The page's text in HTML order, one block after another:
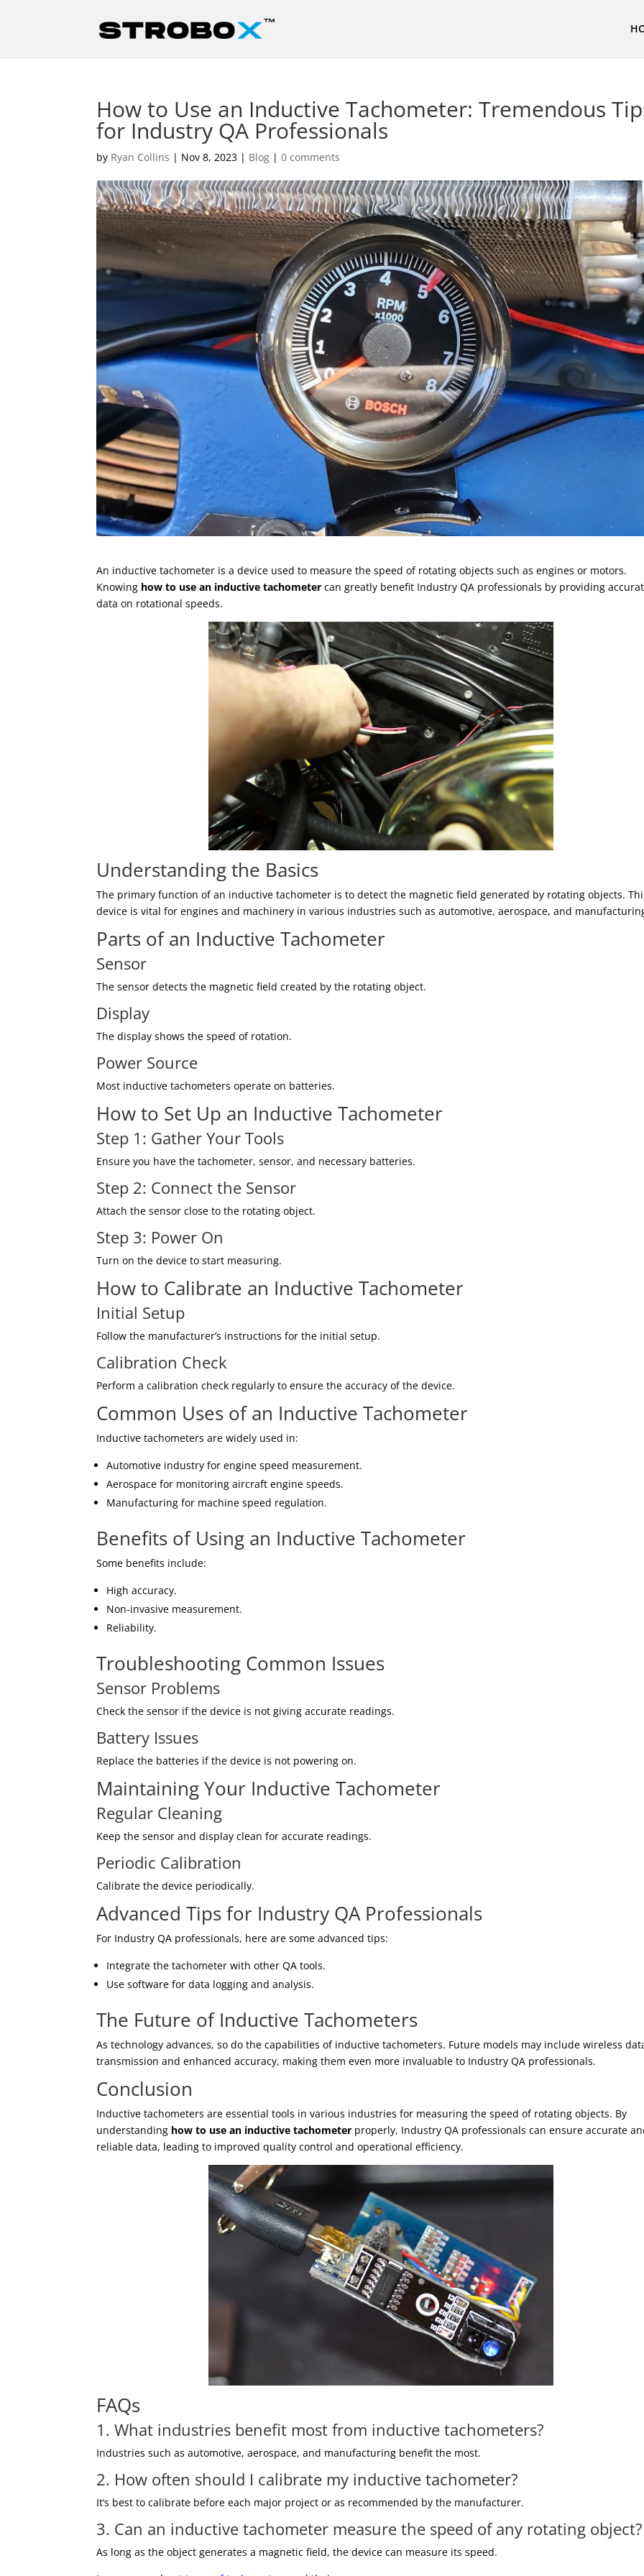
How to Use an Inductive Tachometer: Tremendous
for Industry QA Professionals
by Ryan Collins | Nov 8, 2023 | Blog |0 comments
An inductive tachometer is a device used to measure the speed of rotating objects such as engines or motors.
Knowing how to use an inductive tachometer can greatly benefit Industry QA professionals by providing
data on rotational speeds.
Understanding the Basics
The primary function of an inductive tachometer is to detect the magnetic field generated by rotating objects.
device is vital for engines and machinery in various industries such as automotive, aerospace, and
Parts of an Inductive Tachometer
Sensor
The sensor detects the magnetic field created by the rotating object.
Display
The display shows the speed of rotation.
Power Source
Most inductive tachometers operate on batteries.
How to Set Up an Inductive Tachometer
Step 1: Gather Your Tools
Ensure you have the tachometer, sensor, and necessary batteries.
Step 2: Connect the Sensor
Attach the sensor close to the rotating object.
Step 3: Power On
Turn on the device to start measuring.
How to Calibrate an Inductive Tachometer
Initial Setup
Follow the manufacturer’s instructions for the initial setup.
Calibration Check
Perform a calibration check regularly to ensure the accuracy of the device.
Common Uses of an Inductive Tachometer
Inductive tachometers are widely used in:
Automotive industry for engine speed measurement.
Aerospace for monitoring aircraft engine speeds.
Manufacturing for machine speed regulation.
Benefits of Using an Inductive Tachometer
Some benefits include:
High accuracy.
Non-invasive measurement.
Reliability.
Troubleshooting Common Issues
Sensor Problems
Check the sensor if the device is not giving accurate readings.
Battery Issues
Replace the batteries if the device is not powering on.
Maintaining Your Inductive Tachometer
Regular Cleaning
Keep the sensor and display clean for accurate readings.
Periodic Calibration
Calibrate the device periodically.
Advanced Tips for Industry QA Professionals
For Industry QA professionals, here are some advanced tips:
Integrate the tachometer with other QA tools.
Use software for data logging and analysis.
The Future of Inductive Tachometers
As technology advances, so do the capabilities of inductive tachometers. Future models may include wireless
transmission and enhanced accuracy, making them even more invaluable to Industry QA professionals.
Conclusion
Inductive tachometers are essential tools in various industries for measuring the speed of rotating objects. By
understanding how to use an inductive tachometer properly, Industry QA professionals can ensure accurate
reliable data, leading to improved quality control and operational efficiency.
FAQs
1. What industries benefit most from inductive tachometers?
Industries such as automotive, aerospace, and manufacturing benefit the most.
2. How often should I calibrate my inductive tachometer?
It’s best to calibrate before each major project or as recommended by the manufacturer.
3. Can an inductive tachometer measure the speed of any rotating object?
As long as the object generates a magnetic field, the device can measure its speed.